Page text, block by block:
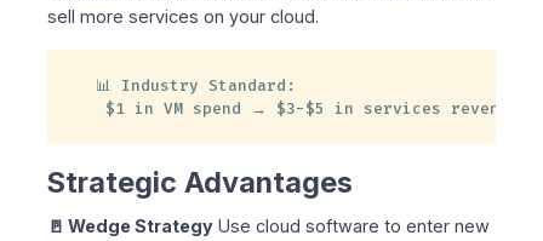
sell more services on your cloud.
📊 Industry Standard:
$1 in VM spend → $3-$5 in services revenue
Strategic Advantages
🚪 Wedge Strategy Use cloud software to enter new